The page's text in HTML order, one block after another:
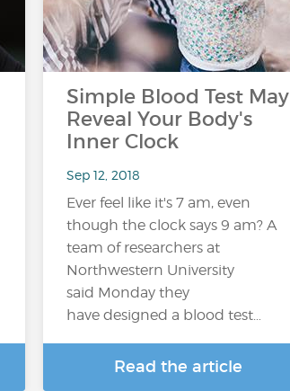
Simple Blood Test May
Reveal Your Body's
Inner Clock
Sep 12, 2018
Ever feel like it's 7 am, even
though the clock says 9 am? A
team of researchers at
Northwestern University
said Monday they
have designed a blood test…
Read the article